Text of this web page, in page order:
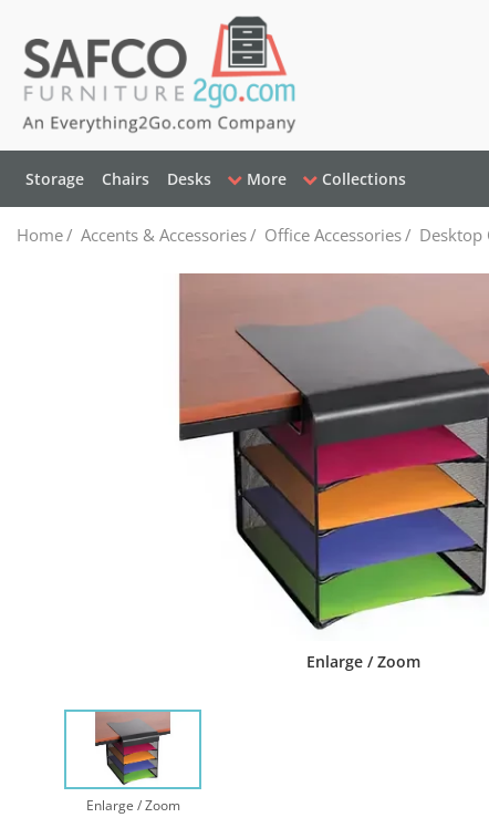
Storage Chairs Desks More Collections
Home/ Accents & Accessories/ Office Accessories/ Desktop
Enlarge / Zoom
Enlarge / Zoom